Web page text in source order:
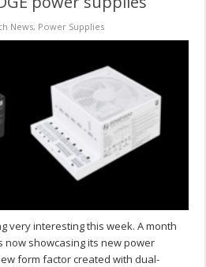
News, Power Supplies
very interesting this week. A month
now showcasing its new power
form factor created with dual-